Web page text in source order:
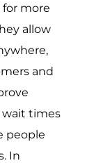
for more
allow
and
wait times
people
In